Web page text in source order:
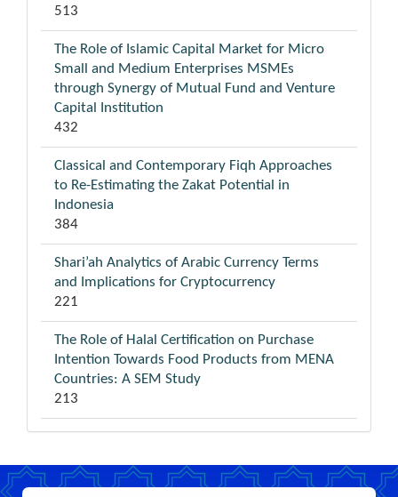
513
The Role of Islamic Capital Market for Micro
Small and Medium Enterprises MSMEs
through Synergy of Mutual Fund and Venture
Capital Institution
432
Classical and Contemporary Fiqh Approaches
to Re-Estimating the Zakat Potential in
Indonesia
384
Shari’ah Analytics of Arabic Currency Terms
and Implications for Cryptocurrency
221
The Role of Halal Certification on Purchase
Intention Towards Food Products from MENA
Countries: A SEM Study
213